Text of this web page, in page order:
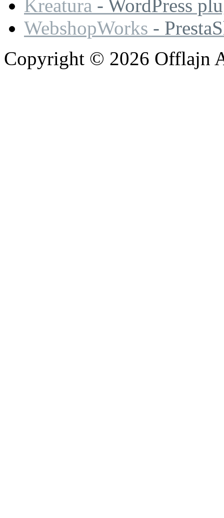
Kreatura - WordPress
WebshopWorks -
Copyright © 2026 Offlajn